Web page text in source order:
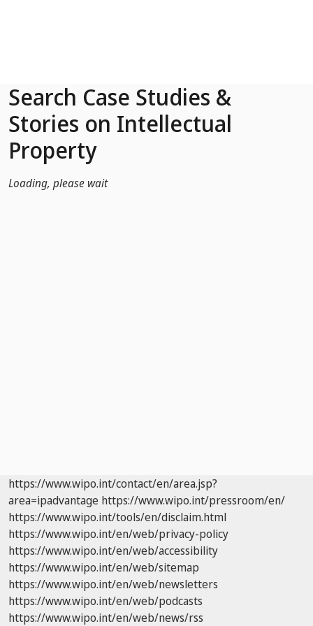
Search Case Studies &
Stories on Intellectual
Property
Loading, please wait
https://www.wipo.int/contact/en/area.jsp?
area=ipadvantage https://www.wipo.int/pressroom/en/
https://www.wipo.int/tools/en/disclaim.html
https://www.wipo.int/en/web/privacy-policy
https://www.wipo.int/en/web/accessibility
https://www.wipo.int/en/web/sitemap
https://www.wipo.int/en/web/newsletters
https://www.wipo.int/en/web/podcasts
https://www.wipo.int/en/web/news/rss